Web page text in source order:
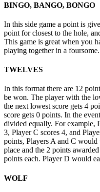
BINGO, BANGO, BONGO
In this side game a point is
point for closest to the hole,
This game is great when you
playing together in a foursome.
TWELVES
In this format there are 12
be won. The player with the
the next lowest score gets 4
score gets 0 points. In the
divided equally. For example,
3, Player C scores 4, and
points, Players A and C would
place and the 2 points
points each. Player D would
WOLF